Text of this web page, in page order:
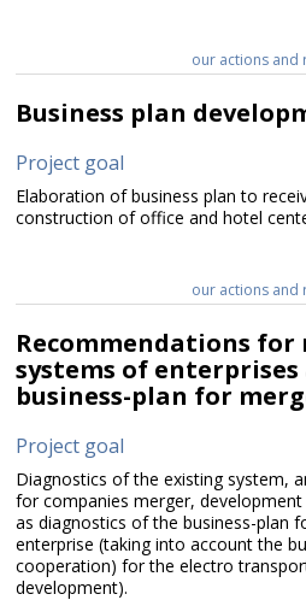
our actions and
Business plan
Project goal
Elaboration of business plan to
construction of office and hotel
our actions and
Recommendations
systems of
business-plan for
Project goal
Diagnostics of the existing system,
for companies merger,
as diagnostics of the business-plan
enterprise (taking into account the
cooperation) for the electro
development).